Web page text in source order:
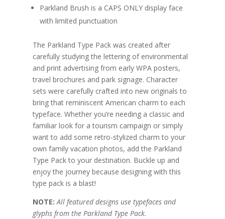
Parkland Brush is a CAPS ONLY display face
with limited punctuation
The Parkland Type Pack was created after
carefully studying the lettering of environmental
and print advertising from early WPA posters,
travel brochures and park signage. Character
sets were carefully crafted into new originals to
bring that reminiscent American charm to each
typeface. Whether you’re needing a classic and
familiar look for a tourism campaign or simply
want to add some retro-stylized charm to your
own family vacation photos, add the Parkland
Type Pack to your destination. Buckle up and
enjoy the journey because designing with this
type pack is a blast!
NOTE: All featured designs use typefaces and
glyphs from the Parkland Type Pack.